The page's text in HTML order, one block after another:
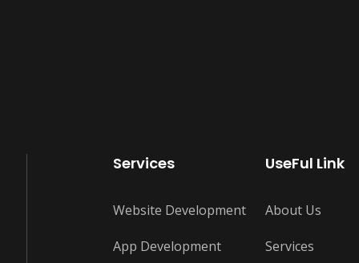
Services
Website Development
App Development
UseFul Link
About Us
Services